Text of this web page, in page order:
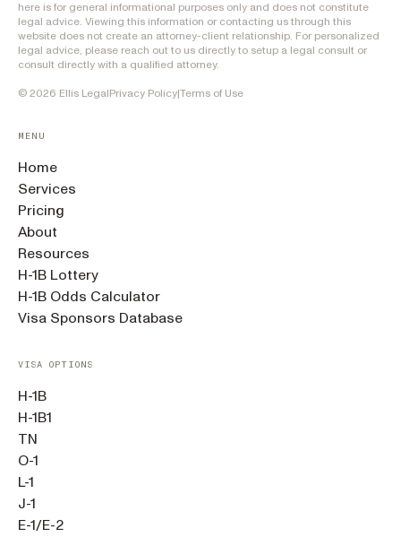
here is for general informational purposes only and does not constitute
legal advice. Viewing this information or contacting us through this
website does not create an attorney-client relationship. For personalized
legal advice, please reach out to us directly to setup a legal consult or
consult directly with a qualified attorney.
© 2026 Ellis LegalPrivacy Policy|Terms of Use
MENU
Home
Services
Pricing
About
Resources
H-1B Lottery
H-1B Odds Calculator
Visa Sponsors Database
VISA OPTIONS
H-1B
H-1B1
TN
O-1
L-1
J-1
E-1/E-2